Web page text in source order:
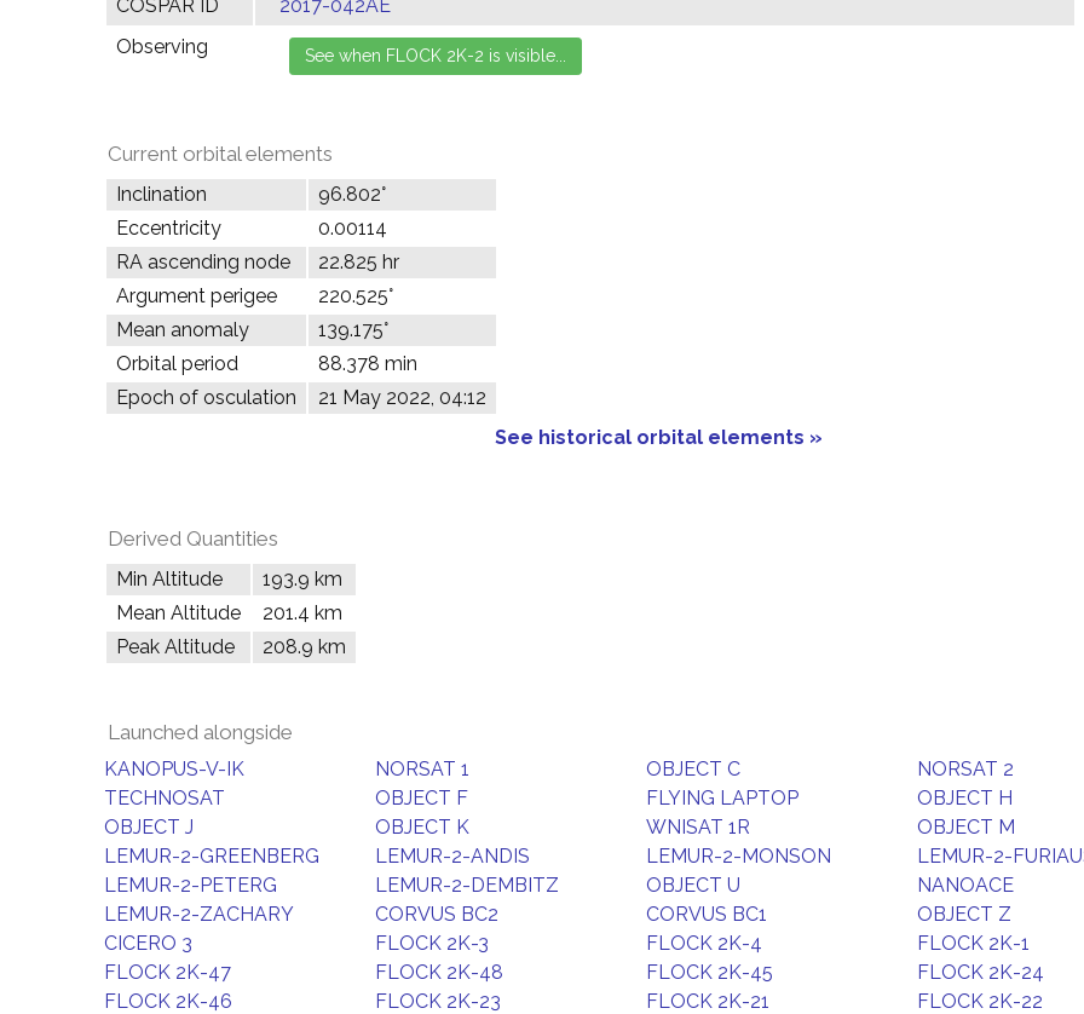
COSPAR ID
2017-042AE
Observing
Current orbital elements
Inclination
96.802°
Eccentricity
0.00114
RA ascending node
22.825 hr
Argument perigee
220.525°
Mean anomaly
139.175°
Orbital period
88.378 min
Epoch of osculation
21 May 2022, 04:12
See historical orbital elements »
Derived Quantities
Min Altitude
193.9 km
Mean Altitude
201.4 km
Peak Altitude
208.9 km
Launched alongside
KANOPUS-V-IK NORSAT 1 OBJECT C
NORSAT 2
TECHNOSAT
OBJECT F FLYING LAPTOP
OBJECT H
OBJECT J
OBJECT K WNISAT 1R
OBJECT M
LEMUR-2-GREENBERG
LEMUR-2-ANDIS LEMUR-2-MONSON
LEMUR-2-
LEMUR-2-PETERG
LEMUR-2-DEMBITZ OBJECT U
NANOACE
LEMUR-2-ZACHARY
CORVUS BC2 CORVUS BC1
OBJECT Z
CICERO 3
FLOCK 2K-3 FLOCK 2K-4
FLOCK 2K-1
FLOCK 2K-47
FLOCK 2K-48 FLOCK 2K-45
FLOCK 2K-24
FLOCK 2K-46
FLOCK 2K-23 FLOCK 2K-21
FLOCK 2K-22